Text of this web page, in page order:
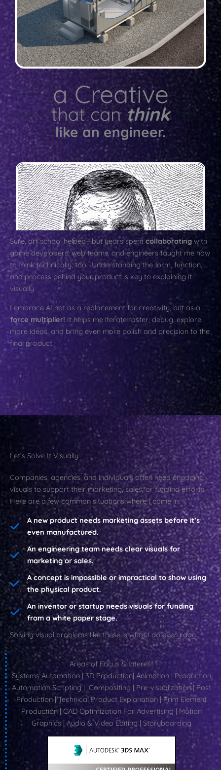
a Creative
that canthink
like an engineer.
Sure, art school helped—but years spent collaborating with
game developers, web teams, and engineers taught me how
to think technically, too. Understanding the form, function,
and process behind your product is key to explaining it
visually.
I embrace AI not as a replacement for creativity, but as a
force multiplier! It helps me iterate faster, debug, explore
more ideas, and bring even more polish and precision to the
final product.
Let’s Solve It Visually
Companies, agencies, and individuals often need engaging
visuals to support their marketing, sales, or funding efforts.
Here are a few common situations where I come in:
A new product needs marketing assets before it’s
even manufactured.
An engineering team needs clear visuals for
marketing or sales.
A concept is impossible or impractical to show using
the physical product.
An inventor or startup needs visuals for funding
from a white paper stage.
Solving visual problems like these is what I doevery day.
Areas of Focus & Interest
Systems Automation | 3D Production| Animation | Production
Automation Scripting | Compositing | Pre-visualization | Post
Production | Technical Product Explanation | Print Element
Production | CAD Optimization For Advertising | Motion
Graphics | Audio & Video Editing | Storyboarding